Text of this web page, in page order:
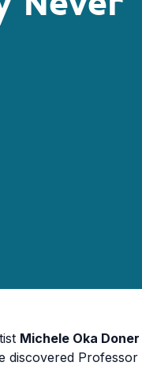
Michele Oka Doner
discovered Professor